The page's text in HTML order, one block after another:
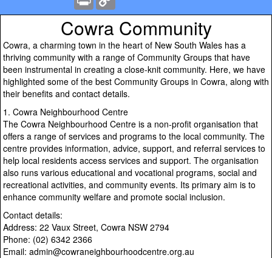
Cowra Community
Cowra, a charming town in the heart of New South Wales has a
thriving community with a range of Community Groups that have
been instrumental in creating a close-knit community. Here, we have
highlighted some of the best Community Groups in Cowra, along with
their benefits and contact details.
1. Cowra Neighbourhood Centre
The Cowra Neighbourhood Centre is a non-profit organisation that
offers a range of services and programs to the local community. The
centre provides information, advice, support, and referral services to
help local residents access services and support. The organisation
also runs various educational and vocational programs, social and
recreational activities, and community events. Its primary aim is to
enhance community welfare and promote social inclusion.
Contact details:
Address: 22 Vaux Street, Cowra NSW 2794
Phone: (02) 6342 2366
Email: admin@cowraneighbourhoodcentre.org.au